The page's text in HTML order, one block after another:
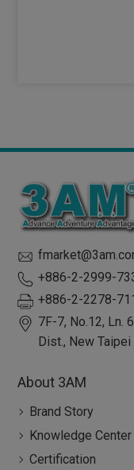
+886-2-2999-
+886-2-2278-
7F-7, No.12, Ln.
Dist., New Taipei
About 3AM
Brand Story
Knowledge Center
Certification